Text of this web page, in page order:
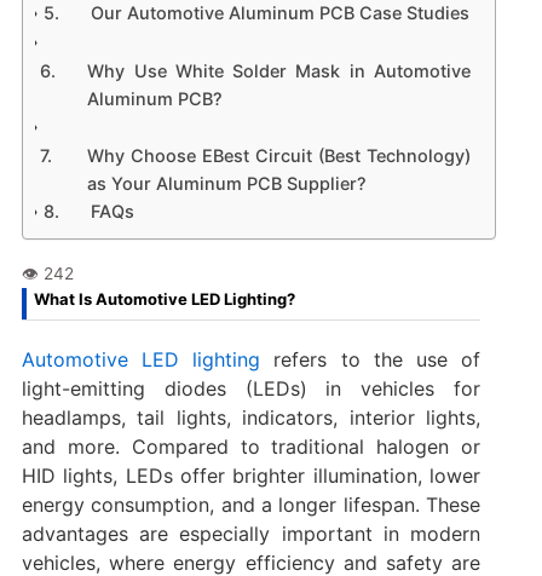
Our Automotive Aluminum PCB Case Studies
Why Use White Solder Mask in Automotive
Aluminum PCB?
Why Choose EBest Circuit (Best Technology)
as Your Aluminum PCB Supplier?
FAQs
What Is Automotive LED Lighting?
Automotive LED lighting refers to the use of
light-emitting diodes (LEDs) in vehicles for
headlamps, tail lights, indicators, interior lights,
and more. Compared to traditional halogen or
HID lights, LEDs offer brighter illumination, lower
energy consumption, and a longer lifespan. These
advantages are especially important in modern
vehicles, where energy efficiency and safety are